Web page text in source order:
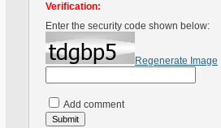
Verification:
Enter the security code shown below:
Regenerate Image
Add comment